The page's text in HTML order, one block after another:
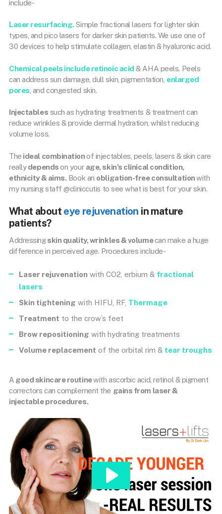
include-
Laser resurfacing.Simple fractional lasers for lighter skin
types, and pico lasers for darker skin patients. We use one of
30 devices to help stimulate collagen, elastin & hyaluronic acid.
Chemical peels include retinoic acid & AHA peels. Peels
can address sun damage, dull skin, pigmentation, enlarged
pores , and congested skin.
Injectables such as hydrating treatments & treatment can
reduce wrinkles & provide dermal hydration, whilst reducing
volume loss.
The ideal combinationof injectables, peels, lasers & skin care
reallydependson your age, skin’s clinical condition,
ethnicity & aims. Book an obligation-free consultationwith
my nursing staff @cliniccutis to see what is best for your skin.
What about eye rejuvenation in mature
patients?
Addressingskin quality, wrinkles & volumecan make a huge
difference in perceived age. Procedures include-
Laser rejuvenation with CO2, erbium & fractional
lasers
Skin tightening with HIFU, RF, Thermage
Treatment to the crow’s feet
Brow repositioning with hydrating treatments
Volume replacement of the orbital rim & tear troughs
A good skincare routinewith ascorbic acid, retinol & pigment
correctors can complement the gains from laser &
injectable procedures.